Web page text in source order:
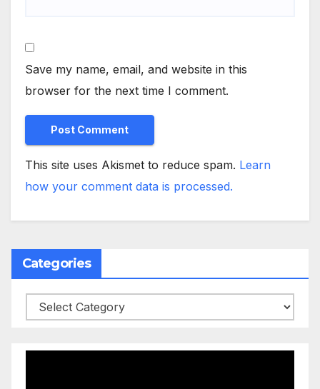
Save my name, email, and website in this
browser for the next time I comment.
This site uses Akismet to reduce spam. Learn
how your comment data is processed.
Categories
Categories